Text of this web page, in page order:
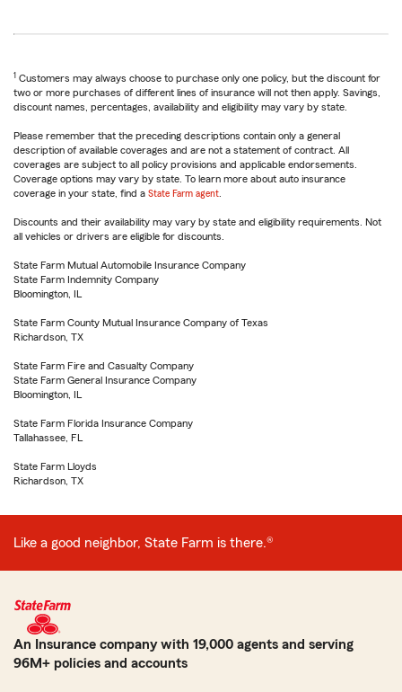
1 Customers may always choose to purchase only one policy, but the discount for
two or more purchases of different lines of insurance will not then apply. Savings,
discount names, percentages, availability and eligibility may vary by state.
Please remember that the preceding descriptions contain only a general
description of available coverages and are not a statement of contract. All
coverages are subject to all policy provisions and applicable endorsements.
Coverage options may vary by state. To learn more about auto insurance
coverage in your state, find a State Farm agent
Discounts and their availability may vary by state and eligibility requirements. Not
all vehicles or drivers are eligible for discounts.
State Farm Mutual Automobile Insurance Company
State Farm Indemnity Company
Bloomington, IL
State Farm County Mutual Insurance Company of Texas
Richardson, TX
State Farm Fire and Casualty Company
State Farm General Insurance Company
Bloomington, IL
State Farm Florida Insurance Company
Tallahassee, FL
State Farm Lloyds
Richardson, TX
Like a good neighbor, State Farm is there.®
An Insurance company with 19,000 agents and serving
96M+ policies and accounts